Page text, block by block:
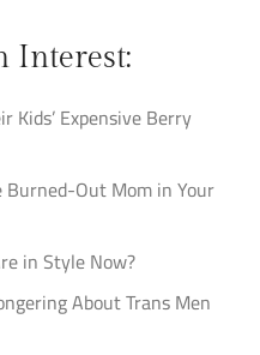
Interest:
Kids’ Expensive Berry
Burned-Out Mom in Your
in Style Now?
About Trans Men